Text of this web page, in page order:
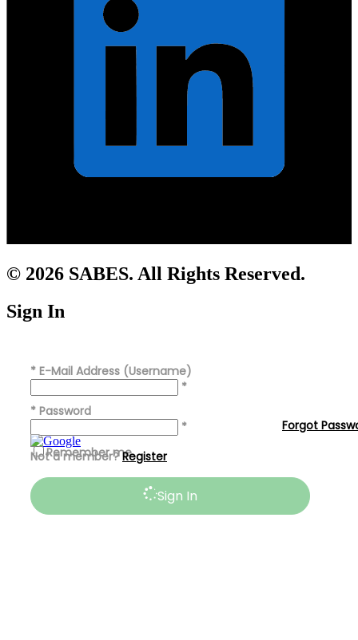
© 2026 SABES. All Rights Reserved.
Sign In
* E-Mail Address (Username)
*
* Password
*
Remember me
Sign In
Forgot
Not a member?Register